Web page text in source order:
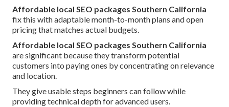
Affordable local SEO packages Southern California
fix this with adaptable month-to-month plans and open
pricing that matches actual budgets.
Affordable local SEO packages Southern California
are significant because they transform potential
customers into paying ones by concentrating on relevance
and location.
They give usable steps beginners can follow while
providing technical depth for advanced users.